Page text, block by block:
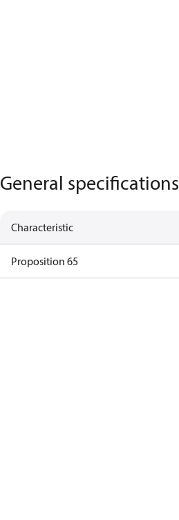
General specifications
Characteristic
Proposition 65